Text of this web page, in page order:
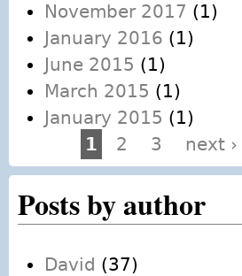
November 2017 (1)
January 2016 (1)
June 2015 (1)
March 2015 (1)
January 2015 (1)
Pages
1 2 3 next ›
Posts by author
David (37)